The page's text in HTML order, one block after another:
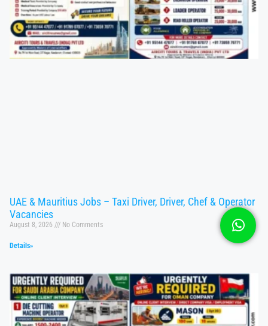
UAE & Mauritius Jobs – Taxi Driver, Driver, Chef & Operator
Vacancies
August 8, 2026 No Comments
Details»